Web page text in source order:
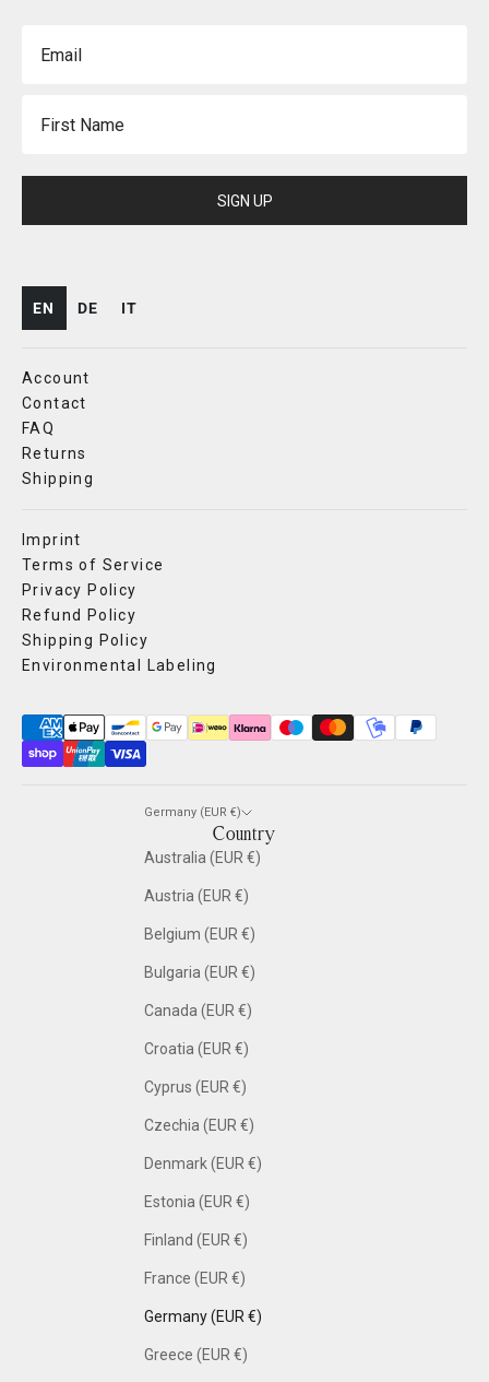
SIGN UP
EN DE IT
Account
Contact
FAQ
Returns
Shipping
Imprint
Terms of Service
Privacy Policy
Refund Policy
Shipping Policy
Environmental Labeling
Germany (EUR €)
Country
Australia (EUR €)
Austria (EUR €)
Belgium (EUR €)
Bulgaria (EUR €)
Canada (EUR €)
Croatia (EUR €)
Cyprus (EUR €)
Czechia (EUR €)
Denmark (EUR €)
Estonia (EUR €)
Finland (EUR €)
France (EUR €)
Germany (EUR €)
Greece (EUR €)